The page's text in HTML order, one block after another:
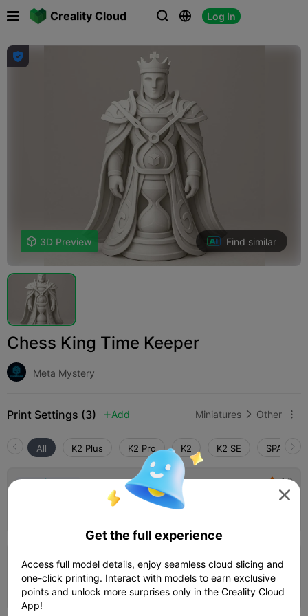
Creality Cloud   Log In
 

 3D Preview Find similar
Chess King Time Keeper
Meta Mystery
Print Settings (3)  Add Miniatures  Other 
All K2 Plus K2 Pro K2 K2 SE SPARKX i7
0.2mm layer, 3 walls, 15% infill
 1 plates
 4.0
PLA, 0.2mm layer, 2 walls, 15% infill
01h 06m 1 plates  12.08g

Get the full experience
Access full model details, enjoy seamless cloud slicing and
one-click printing. Interact with models to earn exclusive
points and unlock more surprises only in the Creality Cloud
App!